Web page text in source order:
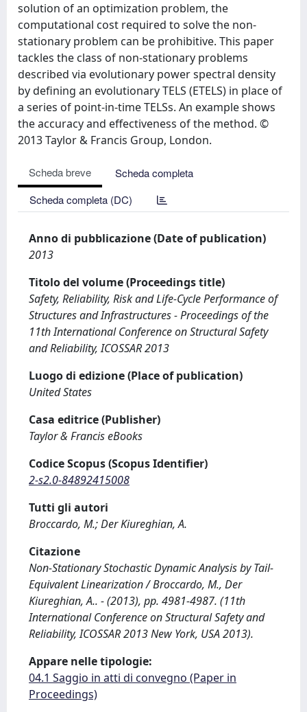
solution of an optimization problem, the
computational cost required to solve the non-
stationary problem can be prohibitive. This paper
tackles the class of non-stationary problems
described via evolutionary power spectral density
by defining an evolutionary TELS (ETELS) in place of
a series of point-in-time TELSs. An example shows
the accuracy and effectiveness of the method. ©
2013 Taylor & Francis Group, London.
Scheda breve
Scheda completa
Scheda completa (DC)
Anno di pubblicazione (Date of publication)
2013
Titolo del volume (Proceedings title)
Safety, Reliability, Risk and Life-Cycle Performance of
Structures and Infrastructures - Proceedings of the
11th International Conference on Structural Safety
and Reliability, ICOSSAR 2013
Luogo di edizione (Place of publication)
United States
Casa editrice (Publisher)
Taylor & Francis eBooks
Codice Scopus (Scopus Identifier)
2-s2.0-84892415008
Tutti gli autori
Broccardo, M.; Der Kiureghian, A.
Citazione
Non-Stationary Stochastic Dynamic Analysis by Tail-
Equivalent Linearization / Broccardo, M., Der
Kiureghian, A.. - (2013), pp. 4981-4987. (11th
International Conference on Structural Safety and
Reliability, ICOSSAR 2013 New York, USA 2013).
Appare nelle tipologie:
04.1 Saggio in atti di convegno (Paper in
Proceedings)